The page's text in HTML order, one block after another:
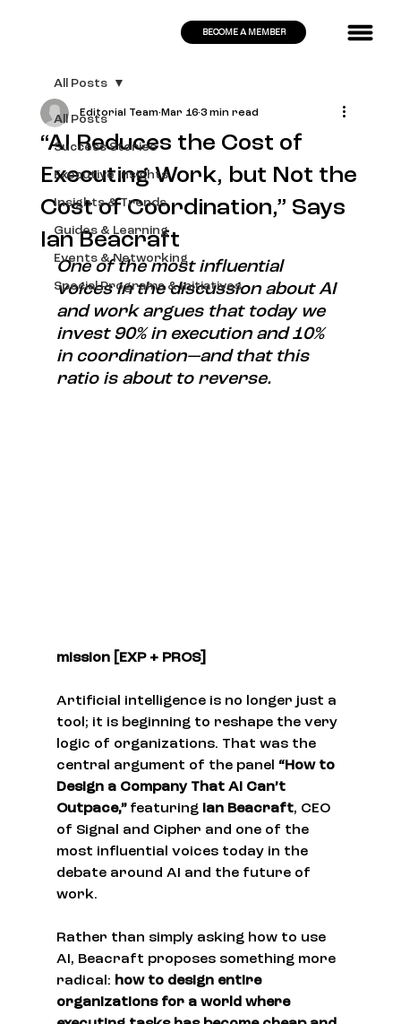
BECOME A MEMBER
All Posts
Success Stories
Executive Insights
Insights & Trends
Guides & Learning
Events & Networking
Special Programs & Initiatives
All Posts
“AI Reduces the Cost of
Executing Work, but Not the
Cost of Coordination,” Says
Ian Beacraft
Editorial Team Mar 16 3 min read
One of the most influential
voices in the discussion about AI
and work argues that today we
invest 90% in execution and 10%
in coordination—and that this
ratio is about to reverse.
mission [EXP + PROS]
Artificial intelligence is no longer just a
tool; it is beginning to reshape the very
logic of organizations. That was the
central argument of the panel “How to
Design a Company That AI Can’t
Outpace,” featuring Ian Beacraft, CEO
of Signal and Cipher and one of the
most influential voices today in the
debate around AI and the future of
work.
Rather than simply asking how to use
AI, Beacraft proposes something more
radical: how to design entire
organizations for a world where